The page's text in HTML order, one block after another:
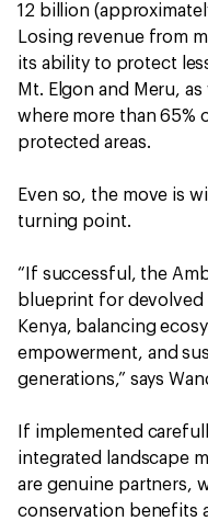
12 billion
Losing revenue from
its ability to protect
Mt. Elgon and Meru,
where more than 65%
protected areas.
Even so, the move is
turning point.
“If successful, the
blueprint for devolved
Kenya, balancing
empowerment, and
generations,” says
If implemented
integrated landscape
are genuine partners,
conservation benefits